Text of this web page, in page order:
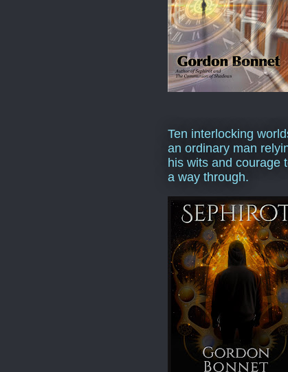
Ten interlocking
an ordinary man
his wits and courage
a way through.